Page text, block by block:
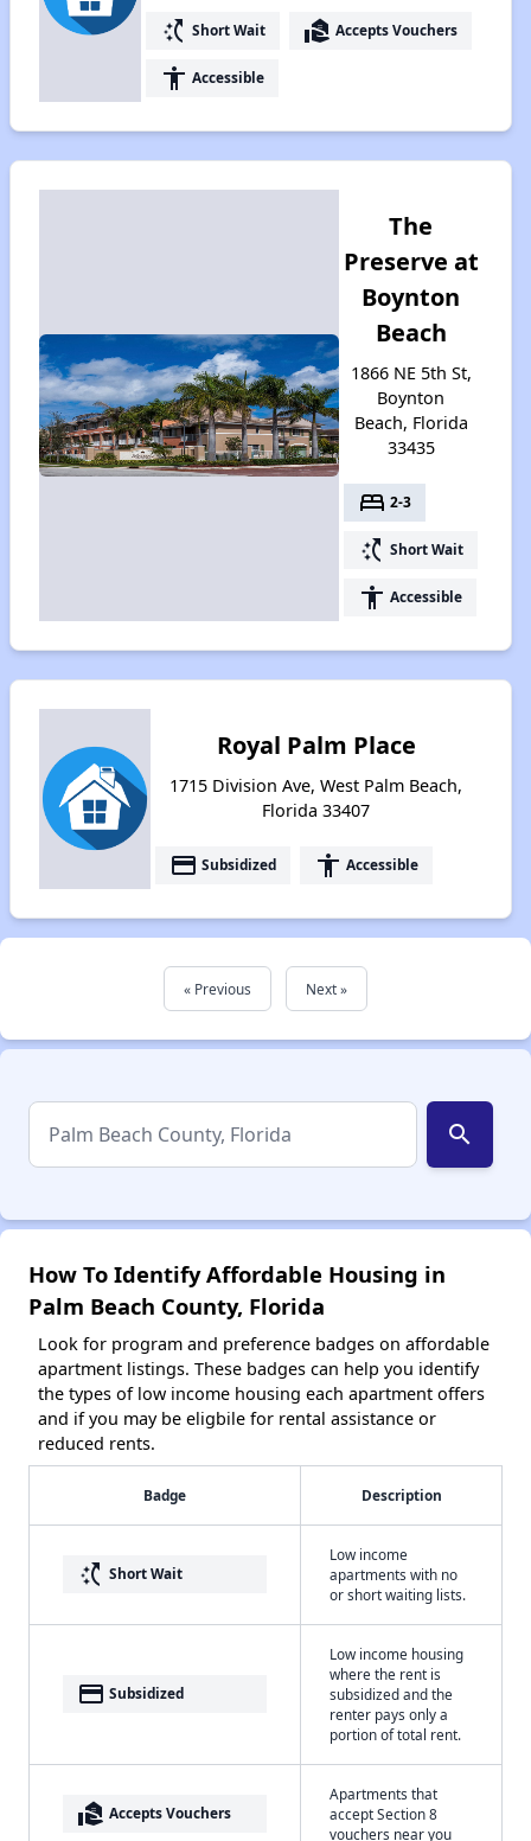
switch_access_shortcut Short Wait real_estate_agent Accepts Vouchers
accessibility Accessible
The
Preserve at
Boynton
Beach
1866 NE 5th St,
Boynton
Beach, Florida
33435
bed 2-3
switch_access_shortcut Short Wait
accessibility Accessible
Royal Palm Place
1715 Division Ave, West Palm Beach,
Florida 33407
payment Subsidized accessibility Accessible
« Previous Next »
search
How To Identify Affordable Housing in
Palm Beach County, Florida
Look for program and preference badges on affordable
apartment listings. These badges can help you identify
the types of low income housing each apartment offers
and if you may be eligbile for rental assistance or
reduced rents.
Badge Description
switch_access_shortcut Short Wait
Low income
apartments with no
or short waiting lists.
payment Subsidized
Low income housing
where the rent is
subsidized and the
renter pays only a
portion of total rent.
real_estate_agent Accepts Vouchers
Apartments that
accept Section 8
vouchers near you